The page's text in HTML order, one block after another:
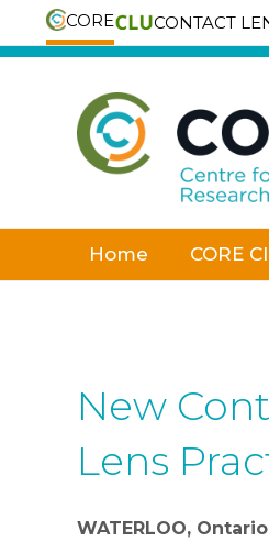
CORE CONTACT
Skip
Home CORE
New
Lens
WATERLOO,